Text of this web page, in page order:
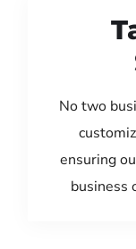
No two
ensuring
business